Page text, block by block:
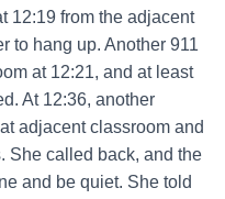
12:19 from the adjacent
to hang up. Another 911
at 12:21, and at least
At 12:36, another
adjacent classroom and
She called back, and the
and be quiet. She told